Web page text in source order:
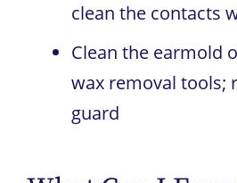
clean the contacts
Clean the earmold
wax removal tools;
guard